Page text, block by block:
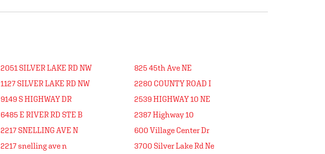
2051 SILVER LAKE RD NW
1127 SILVER LAKE RD NW
9149 S HIGHWAY DR
6485 E RIVER RD STE B
2217 SNELLING AVE N
2217 snelling ave n
825 45th Ave NE
2280 COUNTY ROAD I
2539 HIGHWAY 10 NE
2387 Highway 10
600 Village Center Dr
3700 Silver Lake Rd Ne